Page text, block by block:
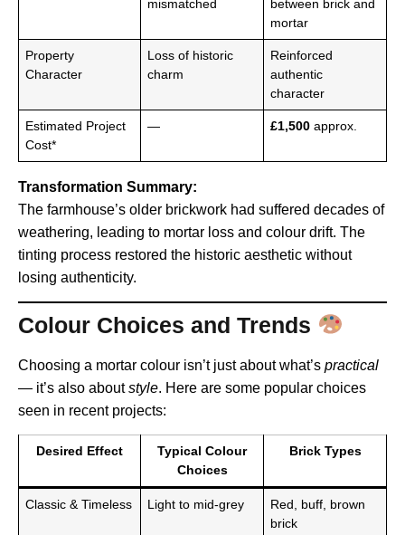
mismatched
between brick and
mortar
Property
Character
Loss of historic
charm
Reinforced
authentic
character
Estimated Project
Cost*
— £1,500 approx.
Transformation Summary:
The farmhouse’s older brickwork had suffered decades of
weathering, leading to mortar loss and colour drift. The
tinting process restored the historic aesthetic without
losing authenticity.
Colour Choices and Trends
Choosing a mortar colour isn’t just about what’s practical
— it’s also aboutstyle. Here are some popular choices
seen in recent projects:
Desired Effect
Typical Colour
Choices
Brick Types
Classic & Timeless Light to mid-grey
Red, buff, brown
brick